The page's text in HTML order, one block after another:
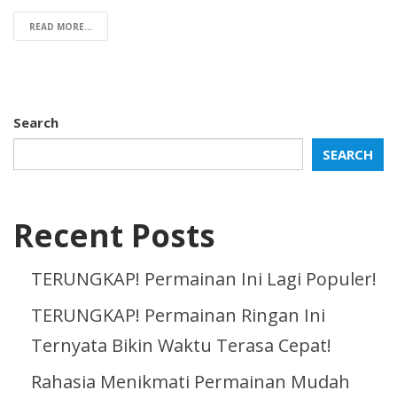
READ MORE...
Search
SEARCH
Recent Posts
TERUNGKAP! Permainan Ini Lagi Populer!
TERUNGKAP! Permainan Ringan Ini
Ternyata Bikin Waktu Terasa Cepat!
Rahasia Menikmati Permainan Mudah